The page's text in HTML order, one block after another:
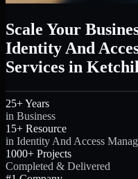
Scale Your
Identity And
Services in
25+ Years
in Business
15+ Resource
in Identity And Access
1000+ Projects
Completed & Delivered